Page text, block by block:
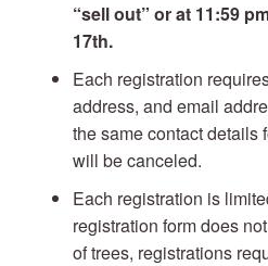
“sell out” or at 11:59
17th.
Each registration
address, and email
the same contact details
will be canceled.
Each registration is
registration form does
of trees, registrations